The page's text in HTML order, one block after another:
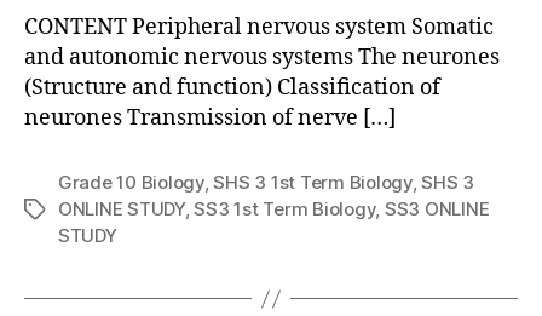
CONTENT Peripheral nervous system Somatic
and autonomic nervous systems The neurones
(Structure and function) Classification of
neurones Transmission of nerve […]
Tags
Grade 10 Biology,SHS 3 1st Term Biology,SHS 3
ONLINE STUDY,SS3 1st Term Biology, SS3 ONLINE
STUDY